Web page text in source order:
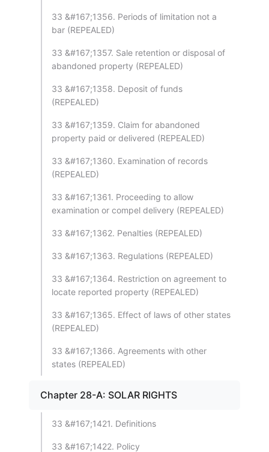
33 &#167;1356. Periods of limitation not a
bar (REPEALED)
33 &#167;1357. Sale retention or disposal of
abandoned property (REPEALED)
33 &#167;1358. Deposit of funds
(REPEALED)
33 &#167;1359. Claim for abandoned
property paid or delivered (REPEALED)
33 &#167;1360. Examination of records
(REPEALED)
33 &#167;1361. Proceeding to allow
examination or compel delivery (REPEALED)
33 &#167;1362. Penalties (REPEALED)
33 &#167;1363. Regulations (REPEALED)
33 &#167;1364. Restriction on agreement to
locate reported property (REPEALED)
33 &#167;1365. Effect of laws of other states
(REPEALED)
33 &#167;1366. Agreements with other
states (REPEALED)
Chapter 28-A: SOLAR RIGHTS
33 &#167;1421. Definitions
33 &#167;1422. Policy